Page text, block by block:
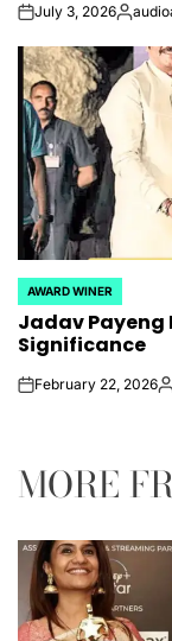
onJuly 3, 2026Posted
POSTED
IN
AWARD WINER
Jadav Payeng
Significance
onFebruary 22, 2026
MORE